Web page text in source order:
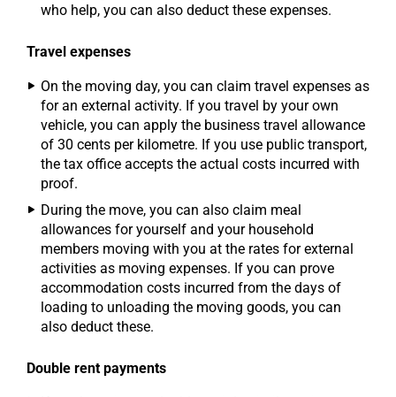
who help, you can also deduct these expenses.
Travel expenses
On the moving day, you can claim travel expenses as
for an external activity. If you travel by your own
vehicle, you can apply the business travel allowance
of 30 cents per kilometre. If you use public transport,
the tax office accepts the actual costs incurred with
proof.
During the move, you can also claim meal
allowances for yourself and your household
members moving with you at the rates for external
activities as moving expenses. If you can prove
accommodation costs incurred from the days of
loading to unloading the moving goods, you can
also deduct these.
Double rent payments